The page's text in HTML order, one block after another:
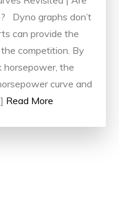
Dyno graphs don’t
can provide the
competition. By
horsepower, the
curve and
Read More